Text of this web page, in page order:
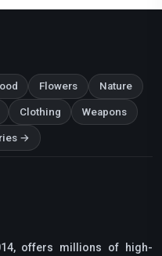
Flowers Nature
Clothing Weapons
→
offers millions of high-